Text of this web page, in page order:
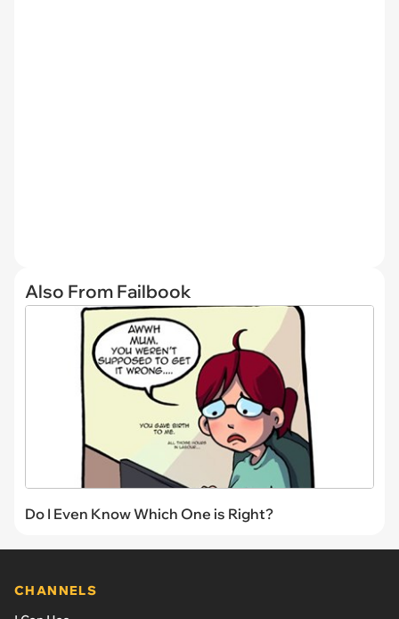
Also From Failbook
Do I Even Know Which One is Right?
CHANNELS